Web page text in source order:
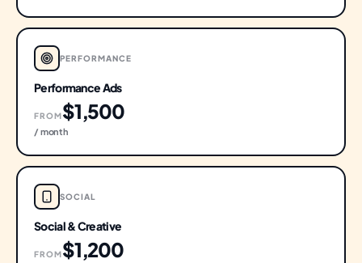
PERFORMANCE
Performance Ads
FROM$1,500
/ month
SOCIAL
Social & Creative
FROM$1,200